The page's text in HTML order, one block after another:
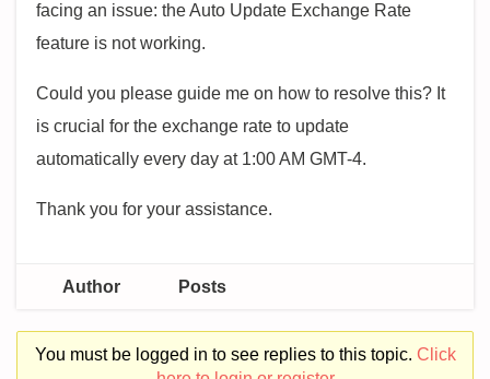
facing an issue: the Auto Update Exchange Rate
feature is not working.
Could you please guide me on how to resolve this? It
is crucial for the exchange rate to update
automatically every day at 1:00 AM GMT-4.
Thank you for your assistance.
Author Posts
You must be logged in to see replies to this topic. Click